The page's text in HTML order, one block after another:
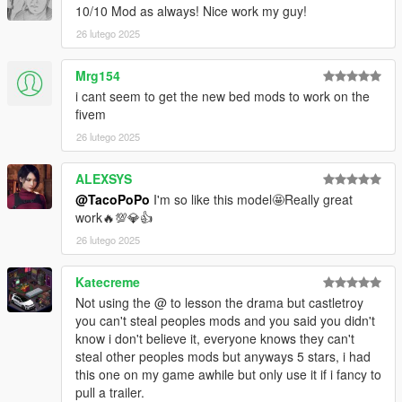
Installation for add-on:
1. Drag both folders (f450plat and aq07powerstroke67) into
dlcpacks (mods>update>x64>dlcpacks)
2. Edit dlclist (mods>update>update.rpf>common>data>) and
add these lines under the previous line-
dlcpacks:/f450plat/
dlcpacks:/aq07powerstroke67/
3. Export dlclist back into game and enjoy
Spawn code is: f450plat
Please do not edit this mod without my permisson. I sell the
z3d in my discord. Or just ask, I might be feeling generous.
Please do not upload this mod to other websites. Request
permission first if you would like to upload elsewhere.
Please do not rip this model to convert to other games. Either
10/10 Mod as always! Nice work my guy!
26 lutego 2025
Mrg154
i cant seem to get the new bed mods to work on the
fivem
26 lutego 2025
ALEXSYS
@TacoPoPo I'm so like this model🤩Really great
work🔥💯💎👍
26 lutego 2025
Katecreme
Not using the @ to lesson the drama but castletroy
you can't steal peoples mods and you said you didn't
know i don't believe it, everyone knows they can't
steal other peoples mods but anyways 5 stars, i had
this one on my game awhile but only use it if i fancy to
pull a trailer.